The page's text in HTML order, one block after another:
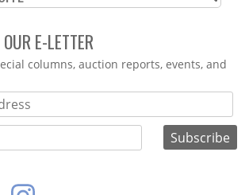
E-LETTER
columns, auction reports, events, and